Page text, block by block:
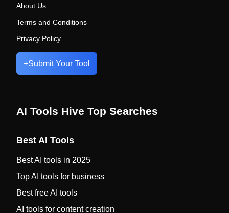
About Us
Terms and Conditions
Privacy Policy
+Submit Your Tool
AI Tools Hive Top Searches
Best AI Tools
Best AI tools in 2025
Top AI tools for business
Best free AI tools
AI tools for content creation